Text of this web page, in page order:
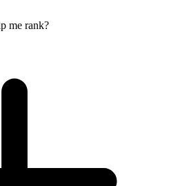
me rank?